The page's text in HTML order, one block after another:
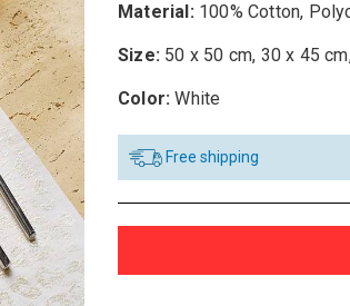
Material: 100% Cotton,
Size: 50 x 50 cm, 30 x 45
Color: White
Free shipping